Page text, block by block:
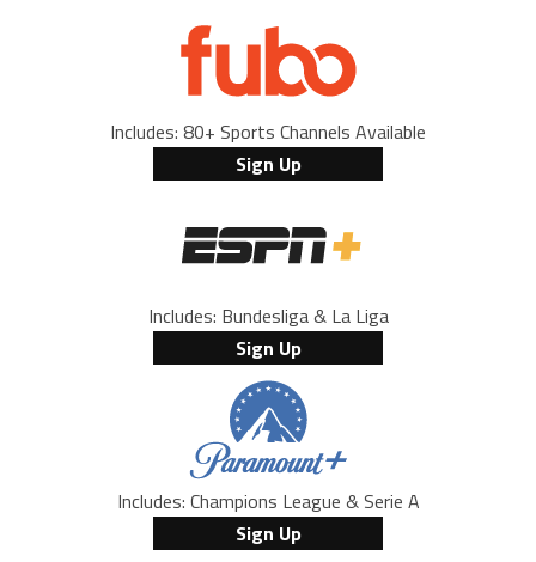
Includes: 80+ Sports Channels Available
Sign Up
Includes: Bundesliga & La Liga
Sign Up
Includes: Champions League & Serie A
Sign Up